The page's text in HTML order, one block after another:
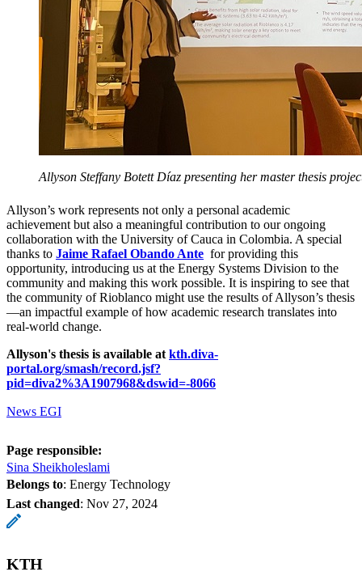
Allyson Steffany Botett Díaz presenting her master thesis
Allyson’s work represents not only a personal academic
achievement but also a meaningful contribution to our ongoing
collaboration with the University of Cauca in Colombia. A special
thanks to Jaime Rafael Obando Ante for providing this
opportunity, introducing us at the Energy Systems Division to the
community and making this work possible. It is inspiring to see that
the community of Rioblanco might use the results of Allyson’s thesis
—an impactful example of how academic research translates into
real-world change.
Allyson's thesis is available at kth.diva-
portal.org/smash/record.jsf?
pid=diva2%3A1907968&dswid=-8066
News EGI
Page responsible:
Sina Sheikholeslami
Belongs to: Energy Technology
Last changed: Nov 27, 2024
KTH